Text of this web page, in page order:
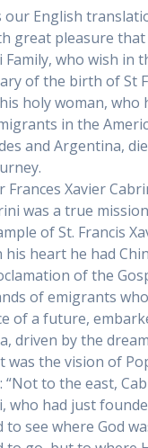
our English
great pleasure
Family, who wish in
of the birth of St
holy woman,
in the
and Argentina,
Frances Xavier
was a true
of St. Francis
his heart he had
of the
of emigrants
of a future,
driven by the
was the vision of
“Not to the east,
who had just
to see where God